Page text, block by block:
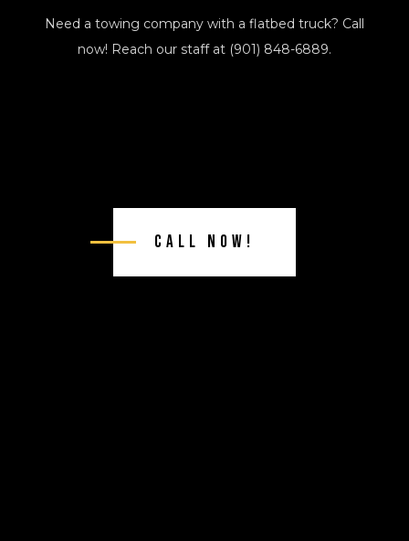
Need a towing company with a flatbed truck? Call
now! Reach our staff at (901) 848-6889.
Call Now!